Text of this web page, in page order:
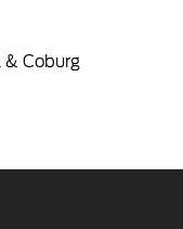
& Coburg